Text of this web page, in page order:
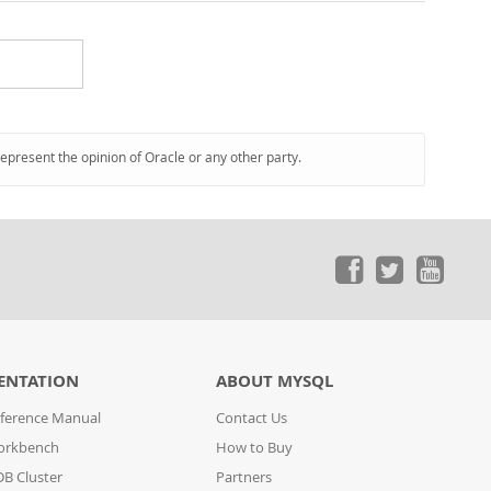
the opinion of Oracle or any other party.
Manual
Cluster
ABOUT MYSQL
Contact Us
How to Buy
Partners